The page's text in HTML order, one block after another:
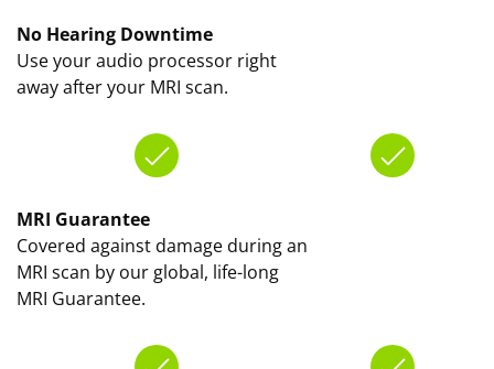
No Hearing Downtime
Use your audio processor right
away after your MRI scan.
MRI Guarantee
Covered against damage during an
MRI scan by our global, life-long
MRI Guarantee.